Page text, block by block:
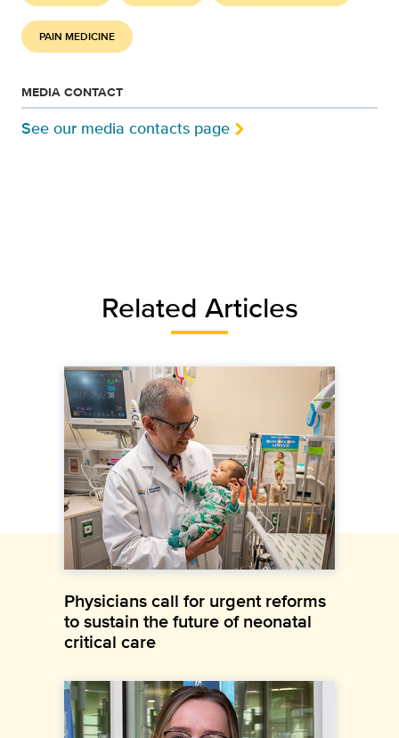
PAIN MEDICINE
MEDIA CONTACT
See our media contacts page
Related Articles
Physicians call for urgent reforms
to sustain the future of neonatal
critical care